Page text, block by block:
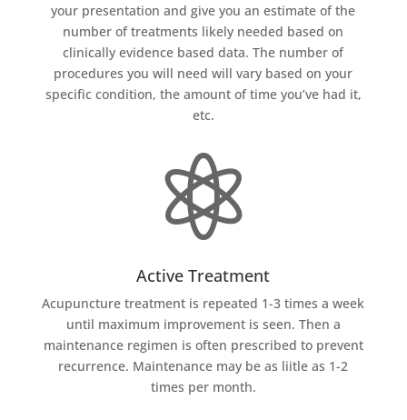
your presentation and give you an estimate of the
number of treatments likely needed based on
clinically evidence based data. The number of
procedures you will need will vary based on your
specific condition, the amount of time you’ve had it,
etc.

Active Treatment
Acupuncture treatment is repeated 1-3 times a week
until maximum improvement is seen. Then a
maintenance regimen is often prescribed to prevent
recurrence. Maintenance may be as liitle as 1-2
times per month.